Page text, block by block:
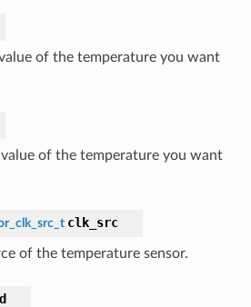
of the temperature you want
of the temperature you want
clk_src
of the temperature sensor.